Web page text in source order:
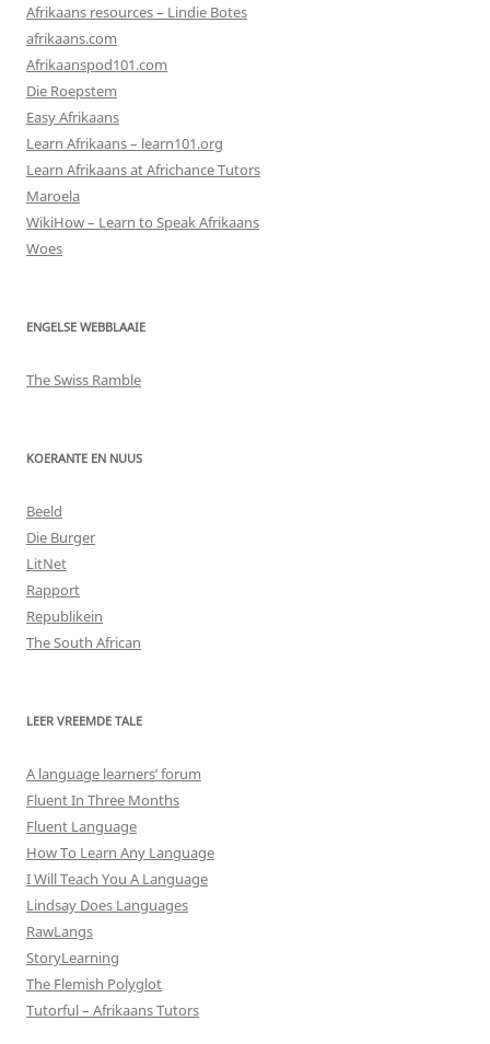
Afrikaans resources – Lindie Botes
afrikaans.com
Afrikaanspod101.com
Die Roepstem
Easy Afrikaans
Learn Afrikaans – learn101.org
Learn Afrikaans at Africhance Tutors
Maroela
WikiHow – Learn to Speak Afrikaans
Woes
ENGELSE WEBBLAAIE
The Swiss Ramble
KOERANTE EN NUUS
Beeld
Die Burger
LitNet
Rapport
Republikein
The South African
LEER VREEMDE TALE
A language learners’ forum
Fluent In Three Months
Fluent Language
How To Learn Any Language
I Will Teach You A Language
Lindsay Does Languages
RawLangs
StoryLearning
The Flemish Polyglot
Tutorful – Afrikaans Tutors